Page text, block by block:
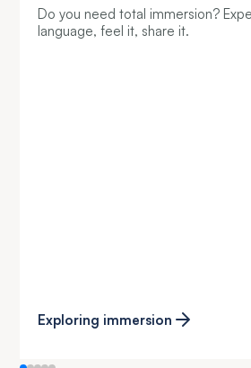
Do you need total immersion?
language, feel it, share it.
Exploring immersion